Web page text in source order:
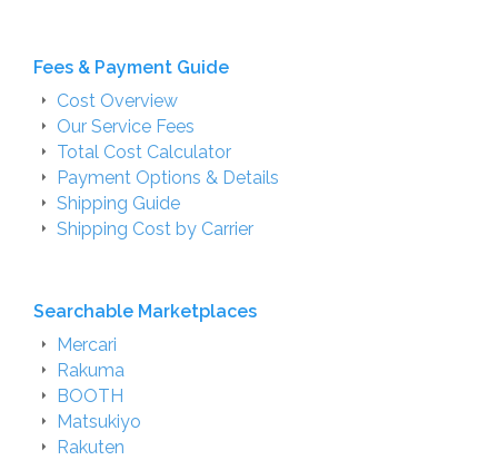
Fees & Payment Guide
Cost Overview
Our Service Fees
Total Cost Calculator
Payment Options & Details
Shipping Guide
Shipping Cost by Carrier
Searchable Marketplaces
Mercari
Rakuma
BOOTH
Matsukiyo
Rakuten